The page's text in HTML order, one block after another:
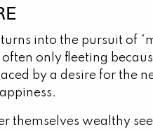
into the pursuit of
only fleeting
by a desire for the
themselves wealthy